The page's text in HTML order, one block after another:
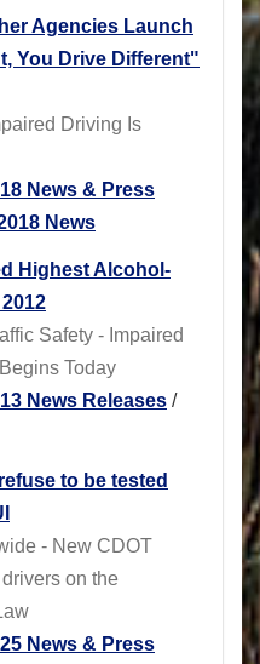
Agencies Launch
You Drive Different"
Driving Is
News & Press
News
Highest Alcohol-
Safety - Impaired
Today
News Releases /
to be tested
- New CDOT
on the
News & Press